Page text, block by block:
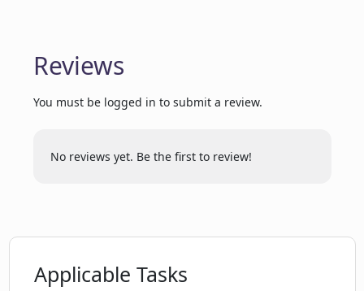
Can Disto help me discover new styles?
Can Disto guide me to improve my
overall fashion sense?
Reviews
You must be logged in to submit a review.
No reviews yet. Be the first to review!
Applicable Tasks